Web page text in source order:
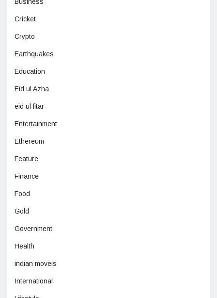
Business
Cricket
Crypto
Earthquakes
Education
Eid ul Azha
eid ul fitar
Entertainment
Ethereum
Feature
Finance
Food
Gold
Government
Health
indian moveis
International